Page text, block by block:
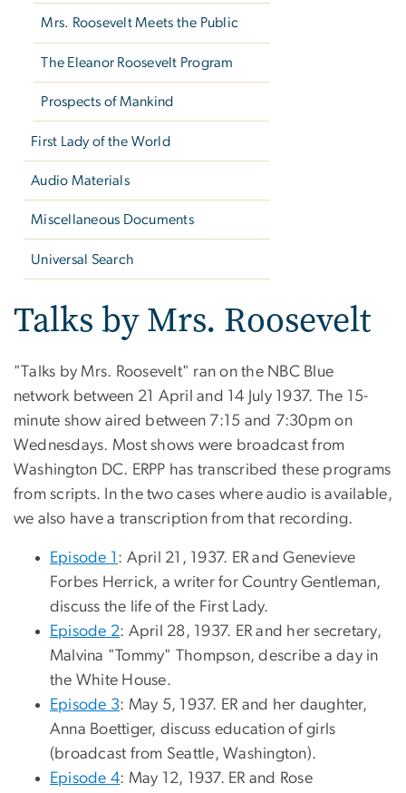
Mrs. Roosevelt Meets the Public
The Eleanor Roosevelt Program
Prospects of Mankind
First Lady of the World
Audio Materials
Miscellaneous Documents
Universal Search
Talks by Mrs. Roosevelt
"Talks by Mrs. Roosevelt" ran on the NBC Blue
network between 21 April and 14 July 1937. The 15-
minute show aired between 7:15 and 7:30pm on
Wednesdays. Most shows were broadcast from
Washington DC. ERPP has transcribed these programs
from scripts. In the two cases where audio is available,
we also have a transcription from that recording.
Episode 1 : April 21, 1937. ER and Genevieve
Forbes Herrick, a writer for Country Gentleman,
discuss the life of the First Lady.
Episode 2: April 28, 1937. ER and her secretary,
Malvina "Tommy" Thompson, describe a day in
the White House.
Episode 3: May 5, 1937. ER and her daughter,
Anna Boettiger, discuss education of girls
(broadcast from Seattle, Washington).
Episode 4: May 12, 1937. ER and Rose